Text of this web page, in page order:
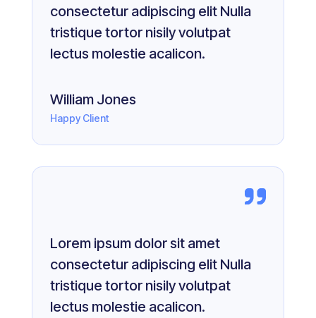
consectetur adipiscing elit Nulla
tristique tortor nisily volutpat
lectus molestie acalicon.
William Jones
Happy Client
Lorem ipsum dolor sit amet
consectetur adipiscing elit Nulla
tristique tortor nisily volutpat
lectus molestie acalicon.